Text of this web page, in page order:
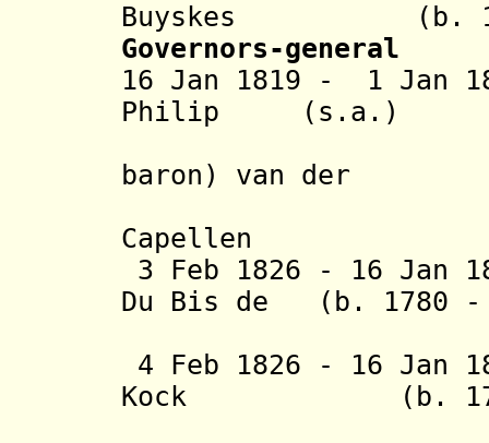
Buyskes (b.
Governors-general
16 Jan 1819 - 1 Jan
Philip (s.a.)
baron) van der
3 Feb 1826 - 16 Jan
Du Bis de (b. 1780 -
4 Feb 1826 - 16 Jan
Kock (b. 1779